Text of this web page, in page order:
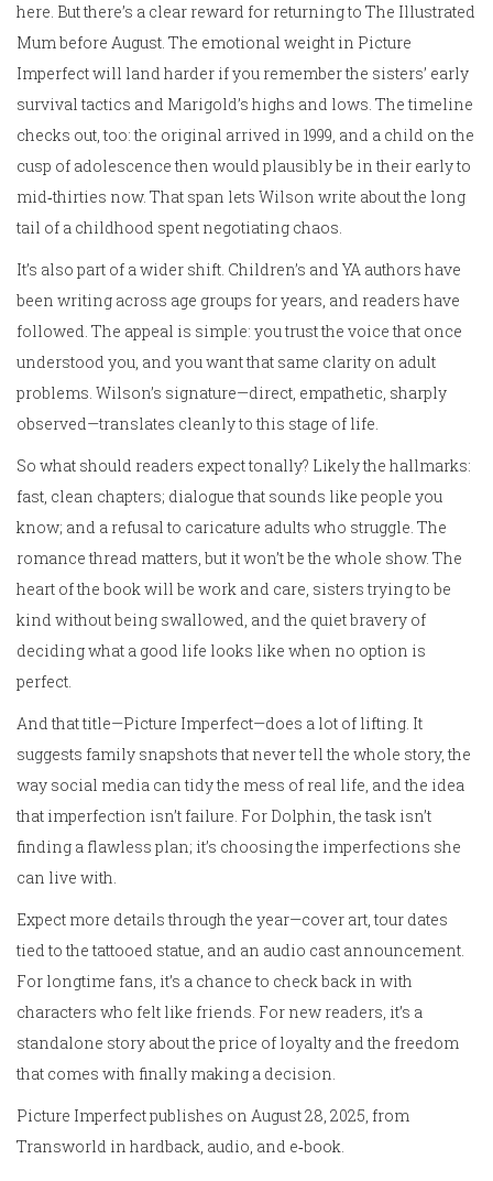
here. But there’s a clear reward for returning to The Illustrated
Mum before August. The emotional weight in Picture
Imperfect will land harder if you remember the sisters’ early
survival tactics and Marigold’s highs and lows. The timeline
checks out, too: the original arrived in 1999, and a child on the
cusp of adolescence then would plausibly be in their early to
mid‑thirties now. That span lets Wilson write about the long
tail of a childhood spent negotiating chaos.
It’s also part of a wider shift. Children’s and YA authors have
been writing across age groups for years, and readers have
followed. The appeal is simple: you trust the voice that once
understood you, and you want that same clarity on adult
problems. Wilson’s signature—direct, empathetic, sharply
observed—translates cleanly to this stage of life.
So what should readers expect tonally? Likely the hallmarks:
fast, clean chapters; dialogue that sounds like people you
know; and a refusal to caricature adults who struggle. The
romance thread matters, but it won’t be the whole show. The
heart of the book will be work and care, sisters trying to be
kind without being swallowed, and the quiet bravery of
deciding what a good life looks like when no option is
perfect.
And that title—Picture Imperfect—does a lot of lifting. It
suggests family snapshots that never tell the whole story, the
way social media can tidy the mess of real life, and the idea
that imperfection isn’t failure. For Dolphin, the task isn’t
finding a flawless plan; it’s choosing the imperfections she
can live with.
Expect more details through the year—cover art, tour dates
tied to the tattooed statue, and an audio cast announcement.
For longtime fans, it’s a chance to check back in with
characters who felt like friends. For new readers, it’s a
standalone story about the price of loyalty and the freedom
that comes with finally making a decision.
Picture Imperfect publishes on August 28, 2025, from
Transworld in hardback, audio, and e‑book.